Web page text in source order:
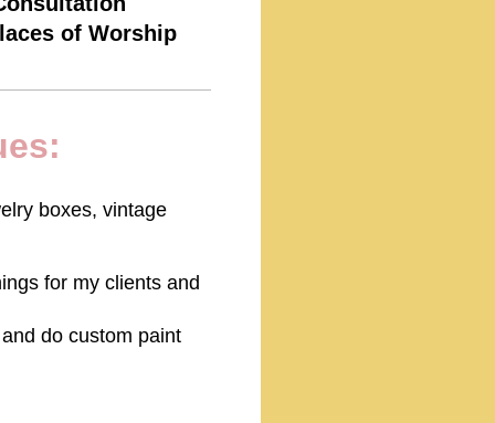
of Worship
boxes, vintage
for my clients and
do custom paint